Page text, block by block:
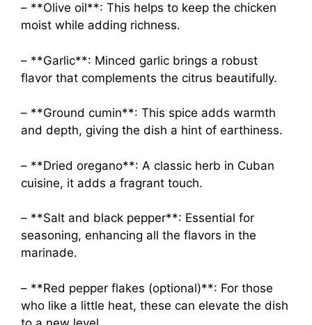
– **Olive oil**: This helps to keep the chicken
moist while adding richness.
– **Garlic**: Minced garlic brings a robust
flavor that complements the citrus beautifully.
– **Ground cumin**: This spice adds warmth
and depth, giving the dish a hint of earthiness.
– **Dried oregano**: A classic herb in Cuban
cuisine, it adds a fragrant touch.
– **Salt and black pepper**: Essential for
seasoning, enhancing all the flavors in the
marinade.
– **Red pepper flakes (optional)**: For those
who like a little heat, these can elevate the dish